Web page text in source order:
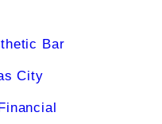
Bar
City